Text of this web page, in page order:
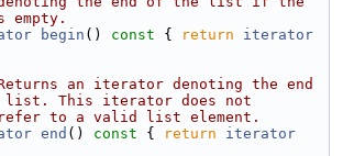
begin () const { return
iterator
an iterator denoting the end
list. This iterator does not
to a valid list element.
end () const { return
iterator